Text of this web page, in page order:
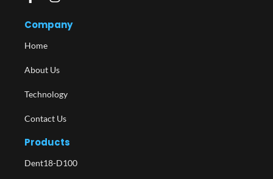
Company
Home
About Us
Technology
Contact Us
Products
Dent18-D100